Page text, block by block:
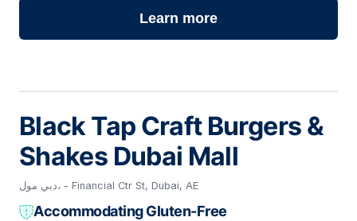
Learn more
Black Tap Craft Burgers &
Shakes Dubai Mall
دبي مول، - Financial Ctr St, Dubai, AE
Accommodating Gluten-Free